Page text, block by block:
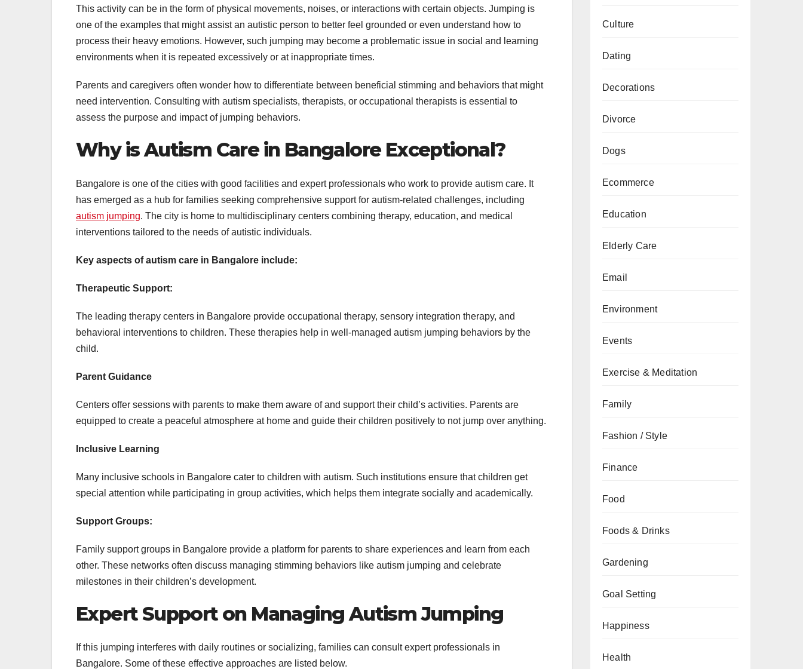
This activity can be in the form of physical movements, noises, or interactions with certain objects. Jumping is
one of the examples that might assist an autistic person to better feel grounded or even understand how to
process their heavy emotions. However, such jumping may become a problematic issue in social and learning
environments when it is repeated excessively or at inappropriate times.
Parents and caregivers often wonder how to differentiate between beneficial stimming and behaviors that might
need intervention. Consulting with autism specialists, therapists, or occupational therapists is essential to
assess the purpose and impact of jumping behaviors.
Why is Autism Care in Bangalore Exceptional?
Bangalore is one of the cities with good facilities and expert professionals who work to provide autism care. It
has emerged as a hub for families seeking comprehensive support for autism-related challenges, including
autism jumping. The city is home to multidisciplinary centers combining therapy, education, and medical
interventions tailored to the needs of autistic individuals.
Key aspects of autism care in Bangalore include:
Therapeutic Support:
The leading therapy centers in Bangalore provide occupational therapy, sensory integration therapy, and
behavioral interventions to children. These therapies help in well-managed autism jumping behaviors by the
child.
Parent Guidance
Centers offer sessions with parents to make them aware of and support their child’s activities. Parents are
equipped to create a peaceful atmosphere at home and guide their children positively to not jump over anything.
Inclusive Learning
Many inclusive schools in Bangalore cater to children with autism. Such institutions ensure that children get
special attention while participating in group activities, which helps them integrate socially and academically.
Support Groups:
Family support groups in Bangalore provide a platform for parents to share experiences and learn from each
other. These networks often discuss managing stimming behaviors like autism jumping and celebrate
milestones in their children’s development.
Expert Support on Managing Autism Jumping
If this jumping interferes with daily routines or socializing, families can consult expert professionals in
Bangalore. Some of these effective approaches are listed below.
Culture
Dating
Decorations
Divorce
Dogs
Ecommerce
Education
Elderly Care
Email
Environment
Events
Exercise & Meditation
Family
Fashion / Style
Finance
Food
Foods & Drinks
Gardening
Goal Setting
Happiness
Health